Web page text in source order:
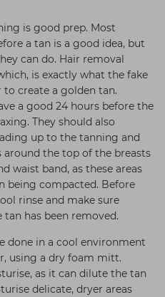
is good prep. Most
a tan is a good idea, but
can do. Hair removal
is exactly what the fake
create a golden tan.
a good 24 hours before the
They should also
up to the tanning and
around the top of the breasts
waist band, as these areas
being compacted. Before
rinse and make sure
has been removed.
done in a cool environment
using a dry foam mitt.
as it can dilute the tan
delicate, dryer areas